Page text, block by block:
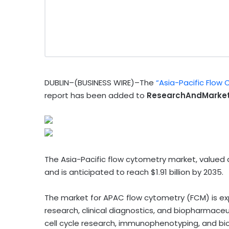
DUBLIN–(BUSINESS WIRE)–The “Asia-Pacific Flow
report has been added to
The Asia-Pacific flow cytometry market,
and is anticipated to reach $1.91 billion by 2035.
The market for APAC flow cytometry (FCM) is
research, clinical diagnostics, and
cell cycle research, immunophenotyping, and